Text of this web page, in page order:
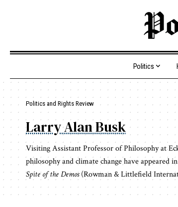
Politics
Politics and Rights Review
Larry Alan Busk
Visiting Assistant Professor of Philosophy at
philosophy and climate change have appeared
Spite of the Demos(Rowman & Littlefield